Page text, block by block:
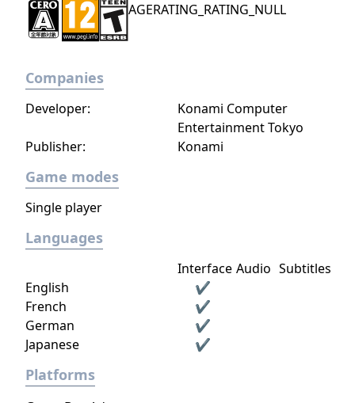
AGERATING_RATING_NULL
Companies
Publisher: Konami
Developer:
Konami Computer
Entertainment Tokyo
Game modes
Single player
Languages
Interface Audio Subtitles
English
✔
French
✔
German
✔
Japanese
✔
Platforms